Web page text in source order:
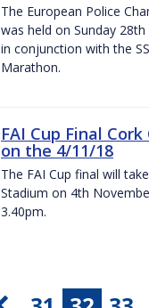
The European Police
was held on Sunday
in conjunction with the
Marathon.
FAI Cup Final
on the 4/11/18
The FAI Cup final will
Stadium on 4th
3.40pm.